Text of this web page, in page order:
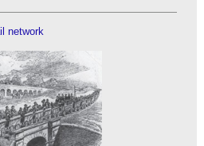
network